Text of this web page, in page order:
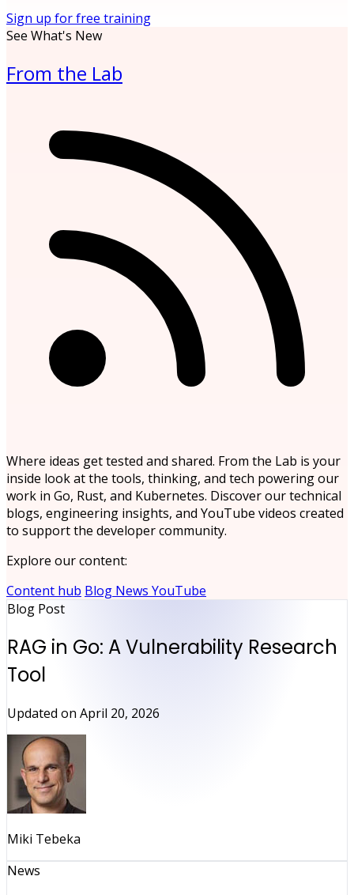
Sign up for free training
See What's New
From the Lab
Where ideas get tested and shared. From the Lab is your
inside look at the tools, thinking, and tech powering our
work in Go, Rust, and Kubernetes. Discover our technical
blogs, engineering insights, and YouTube videos created
to support the developer community.
Explore our content:
Content hub Blog News YouTube
Blog Post
RAG in Go: A Vulnerability Research
Tool
Updated on April 20, 2026
Miki Tebeka
News